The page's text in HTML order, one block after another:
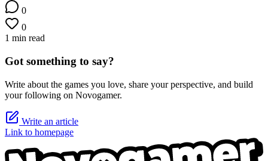
0
0
1 min read
Got something to say?
Write about the games you love, share your perspective, and build
your following on Novogamer.
Write an article
Link to homepage